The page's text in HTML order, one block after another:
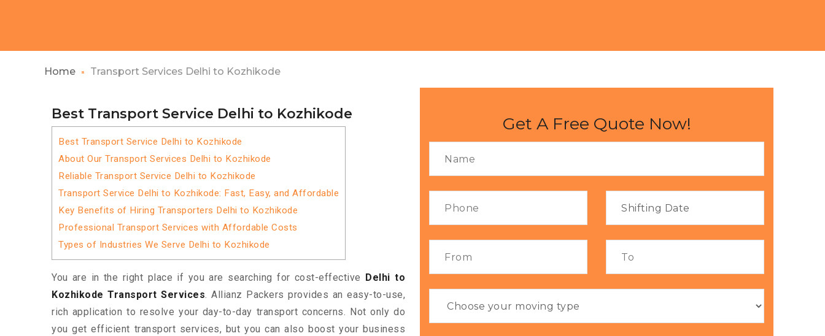
Home Transport Services Delhi to Kozhikode
Best Transport Service Delhi to Kozhikode
Best Transport Service Delhi to Kozhikode
About Our Transport Services Delhi to Kozhikode
Reliable Transport Service Delhi to Kozhikode
Transport Service Delhi to Kozhikode: Fast, Easy, and Affordable
Key Benefits of Hiring Transporters Delhi to Kozhikode
Professional Transport Services with Affordable Costs
Types of Industries We Serve Delhi to Kozhikode
You are in the right place if you are searching for cost-effective
Delhi to
Kozhikode Transport Services. Allianz Packers provides an easy-to-use,
rich application to resolve your day-to-day transport concerns. Not only do
you get efficient transport services, but you can also boost your business
Get A Free Quote Now!